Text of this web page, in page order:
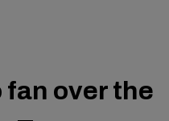
fan over the